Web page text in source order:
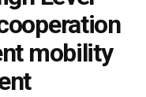
mobility